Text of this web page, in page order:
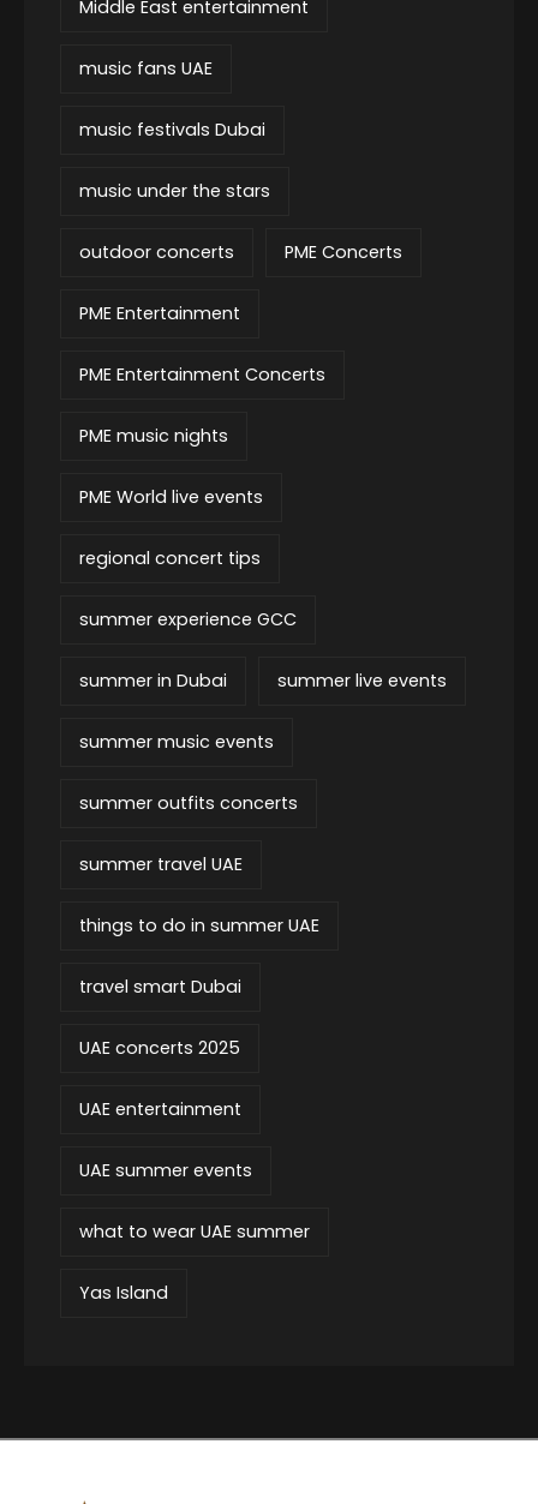
Middle East entertainment
music fans UAE
music festivals Dubai
music under the stars
outdoor concerts PME Concerts
PME Entertainment
PME Entertainment Concerts
PME music nights
PME World live events
regional concert tips
summer experience GCC
summer in Dubai summer live events
summer music events
summer outfits concerts
summer travel UAE
things to do in summer UAE
travel smart Dubai
UAE concerts 2025
UAE entertainment
UAE summer events
what to wear UAE summer
Yas Island